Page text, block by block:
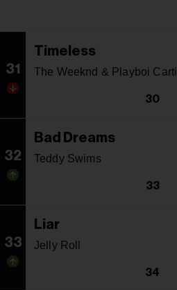
31
Timeless
The Weeknd & Playboi Carti
30
32
Bad Dreams
Teddy Swims
33
33
Liar
Jelly Roll
34